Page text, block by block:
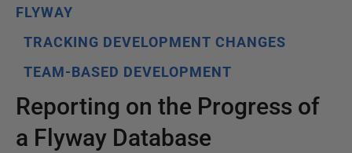
FLYWAY
TRACKING DEVELOPMENT CHANGES
TEAM-BASED DEVELOPMENT
Reporting on the Progress of
a Flyway Database